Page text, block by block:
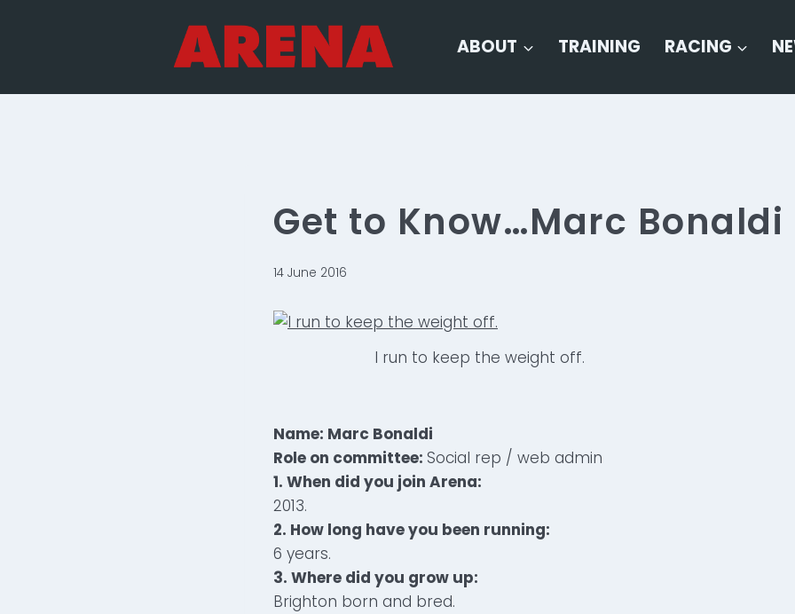
ABOUT TRAINING RACING
Get to Know…Marc Bonaldi
14 June 2016
I run to keep the weight off.
Name: Marc Bonaldi
Role on committee: Social rep / web admin
1. When did you join Arena:
2013.
2. How long have you been running:
6 years.
3. Where did you grow up:
Brighton born and bred.